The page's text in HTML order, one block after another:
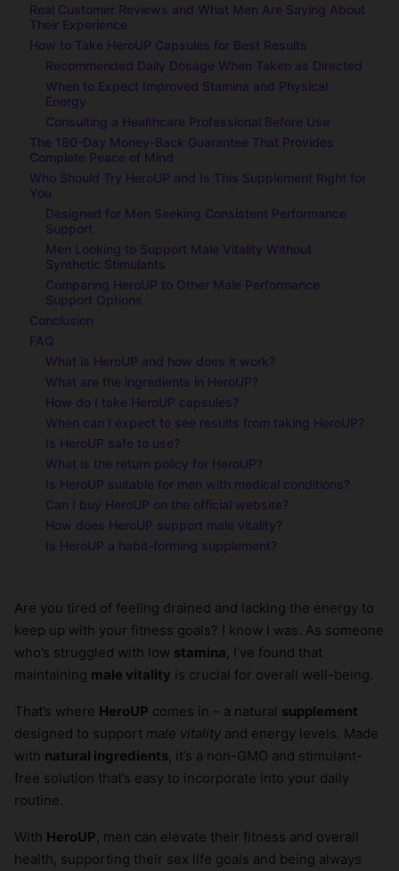
Real Customer Reviews and What Men Are Saying About
Their Experience
How to Take HeroUP Capsules for Best Results
Recommended Daily Dosage When Taken as Directed
When to Expect Improved Stamina and Physical
Energy
Consulting a Healthcare Professional Before Use
The 180-Day Money-Back Guarantee That Provides
Complete Peace of Mind
Who Should Try HeroUP and Is This Supplement Right for
You
Designed for Men Seeking Consistent Performance
Support
Men Looking to Support Male Vitality Without
Synthetic Stimulants
Comparing HeroUP to Other Male Performance
Support Options
Conclusion
FAQ
What is HeroUP and how does it work?
What are the ingredients in HeroUP?
How do I take HeroUP capsules?
When can I expect to see results from taking HeroUP?
Is HeroUP safe to use?
What is the return policy for HeroUP?
Is HeroUP suitable for men with medical conditions?
Can I buy HeroUP on the official website?
How does HeroUP support male vitality?
Is HeroUP a habit-forming supplement?
Are you tired of feeling drained and lacking the energy to
keep up with your fitness goals? I know I was. As someone
who’s struggled with low stamina , I’ve found that
maintaining male vitality is crucial for overall well-being.
That’s where HeroUP comes in – a natural supplement
designed to support male vitality and energy levels. Made
with natural ingredients , it’s a non-GMO and stimulant-
free solution that’s easy to incorporate into your daily
routine.
With HeroUP , men can elevate their fitness and overall
health, supporting their sex life goals and being always